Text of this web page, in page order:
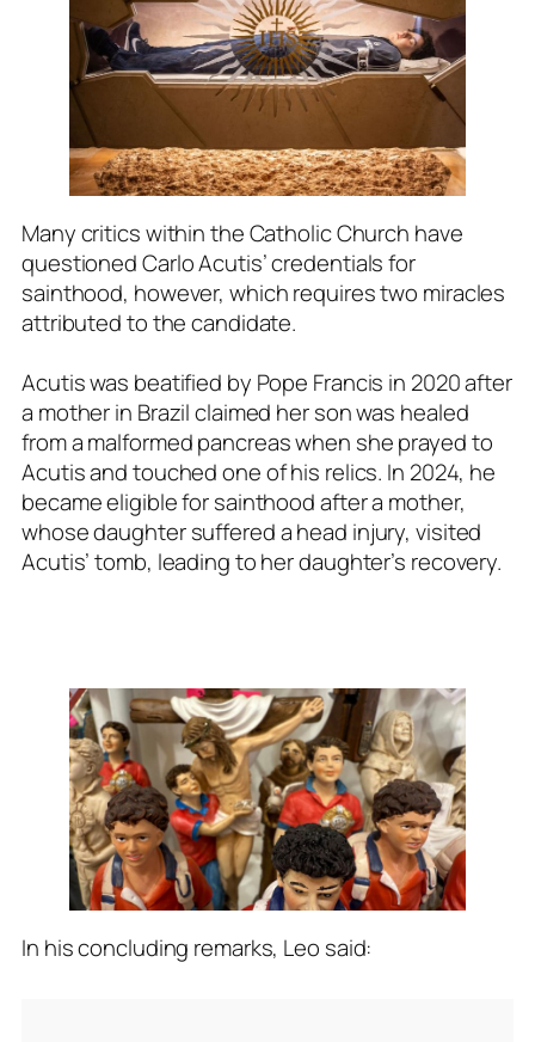
Many critics within the Catholic Church have
questioned Carlo Acutis’ credentials for
sainthood, however, which requires two miracles
attributed to the candidate.
Acutis was beatified by Pope Francis in 2020 after
a mother in Brazil claimed her son was healed
from a malformed pancreas when she prayed to
Acutis and touched one of his relics. In 2024, he
became eligible for sainthood after a mother,
whose daughter suffered a head injury, visited
Acutis’ tomb, leading to her daughter’s recovery.
In his concluding remarks, Leo said: